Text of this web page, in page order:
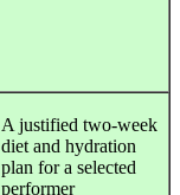
A justified two-week
diet and hydration
plan for a selected
performer